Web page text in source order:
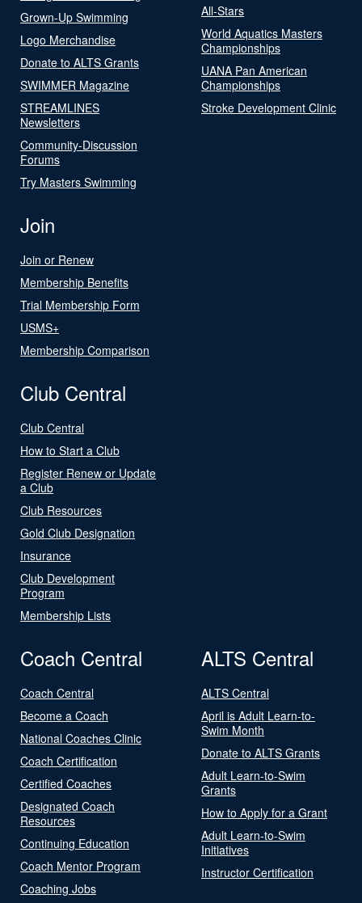
Grown-Up Swimming
Logo Merchandise
Donate to ALTS Grants
SWIMMER Magazine
STREAMLINES
Newsletters
Community-Discussion
Forums
Try Masters Swimming
All-Stars
World Aquatics Masters
Championships
UANA Pan American
Championships
Stroke Development Clinic
Join
Join or Renew
Membership Benefits
Trial Membership Form
USMS+
Membership Comparison
Club Central
Club Central
How to Start a Club
Register Renew or Update
a Club
Club Resources
Gold Club Designation
Insurance
Club Development
Program
Membership Lists
Coach Central
Coach Central
Become a Coach
National Coaches Clinic
Coach Certification
Certified Coaches
Designated Coach
Resources
Continuing Education
Coach Mentor Program
Coaching Jobs
ALTS Central
ALTS Central
April is Adult Learn-to-
Swim Month
Donate to ALTS Grants
Adult Learn-to-Swim
Grants
How to Apply for a Grant
Adult Learn-to-Swim
Initiatives
Instructor Certification